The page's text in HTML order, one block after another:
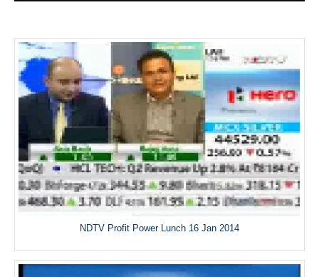
NDTV Profit Power Lunch 16 Jan 2014